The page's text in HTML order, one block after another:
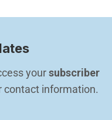
your subscriber
contact information.